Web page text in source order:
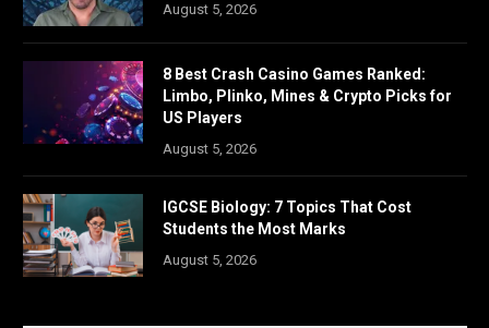
August 5, 2026
8 Best Crash Casino Games Ranked:
Limbo, Plinko, Mines & Crypto Picks for
US Players
August 5, 2026
IGCSE Biology: 7 Topics That Cost
Students the Most Marks
August 5, 2026